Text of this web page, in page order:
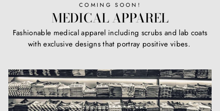
COMING SOON!
MEDICAL APPAREL
Fashionable medical apparel including scrubs and lab coats
with exclusive designs that portray positive vibes.